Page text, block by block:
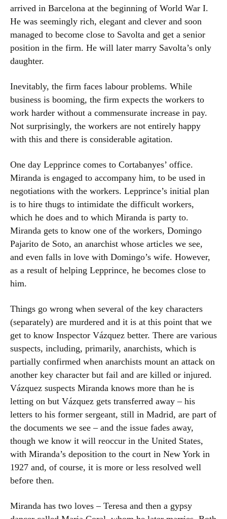
arrived in Barcelona at the beginning of World War I.
He was seemingly rich, elegant and clever and soon
managed to become close to Savolta and get a senior
position in the firm. He will later marry Savolta’s only
daughter.
Inevitably, the firm faces labour problems. While
business is booming, the firm expects the workers to
work harder without a commensurate increase in pay.
Not surprisingly, the workers are not entirely happy
with this and there is considerable agitation.
One day Lepprince comes to Cortabanyes’ office.
Miranda is engaged to accompany him, to be used in
negotiations with the workers. Lepprince’s initial plan
is to hire thugs to intimidate the difficult workers,
which he does and to which Miranda is party to.
Miranda gets to know one of the workers, Domingo
Pajarito de Soto, an anarchist whose articles we see,
and even falls in love with Domingo’s wife. However,
as a result of helping Lepprince, he becomes close to
him.
Things go wrong when several of the key characters
(separately) are murdered and it is at this point that we
get to know Inspector Vázquez better. There are various
suspects, including, primarily, anarchists, which is
partially confirmed when anarchists mount an attack on
another key character but fail and are killed or injured.
Vázquez suspects Miranda knows more than he is
letting on but Vázquez gets transferred away – his
letters to his former sergeant, still in Madrid, are part of
the documents we see – and the issue fades away,
though we know it will reoccur in the United States,
with Miranda’s deposition to the court in New York in
1927 and, of course, it is more or less resolved well
before then.
Miranda has two loves – Teresa and then a gypsy